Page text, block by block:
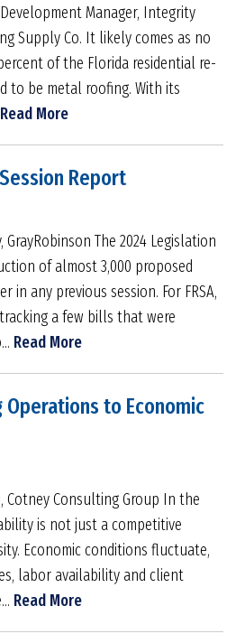
Manager, Integrity
Supply Co. It likely comes as no
of the Florida residential re-
to be metal roofing. With its
Read More
Report
The 2024 Legislation
of almost 3,000 proposed
in any previous session. For FRSA,
a few bills that were
Read More
to Economic
Cotney Consulting Group In the
is not just a competitive
Economic conditions fluctuate,
labor availability and client
Read More